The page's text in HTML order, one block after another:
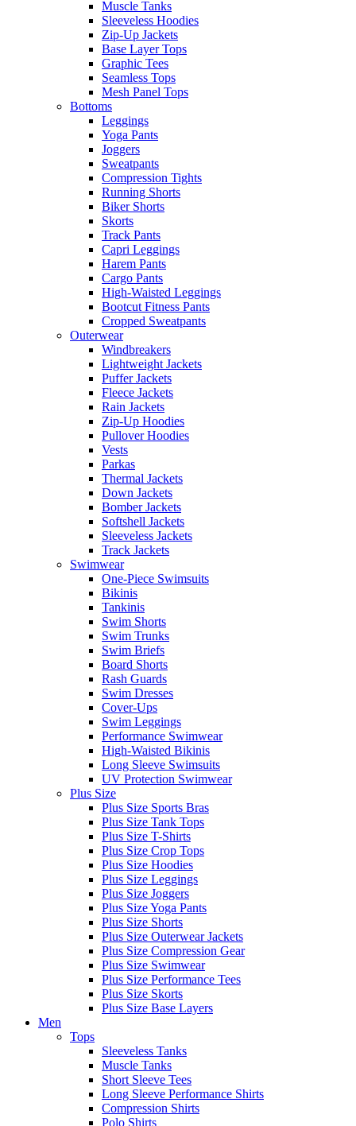
Muscle Tanks
Sleeveless Hoodies
Zip-Up Jackets
Base Layer Tops
Graphic Tees
Seamless Tops
Mesh Panel Tops
Bottoms
Leggings
Yoga Pants
Joggers
Sweatpants
Compression Tights
Running Shorts
Biker Shorts
Skorts
Track Pants
Capri Leggings
Harem Pants
Cargo Pants
High-Waisted Leggings
Bootcut Fitness Pants
Cropped Sweatpants
Outerwear
Windbreakers
Lightweight Jackets
Puffer Jackets
Fleece Jackets
Rain Jackets
Zip-Up Hoodies
Pullover Hoodies
Vests
Parkas
Thermal Jackets
Down Jackets
Bomber Jackets
Softshell Jackets
Sleeveless Jackets
Track Jackets
Swimwear
One-Piece Swimsuits
Bikinis
Tankinis
Swim Shorts
Swim Trunks
Swim Briefs
Board Shorts
Rash Guards
Swim Dresses
Cover-Ups
Swim Leggings
Performance Swimwear
High-Waisted Bikinis
Long Sleeve Swimsuits
UV Protection Swimwear
Plus Size
Plus Size Sports Bras
Plus Size Tank Tops
Plus Size T-Shirts
Plus Size Crop Tops
Plus Size Hoodies
Plus Size Leggings
Plus Size Joggers
Plus Size Yoga Pants
Plus Size Shorts
Plus Size Outerwear Jackets
Plus Size Compression Gear
Plus Size Swimwear
Plus Size Performance Tees
Plus Size Skorts
Plus Size Base Layers
Men
Tops
Sleeveless Tanks
Muscle Tanks
Short Sleeve Tees
Long Sleeve Performance Shirts
Compression Shirts
Polo Shirts